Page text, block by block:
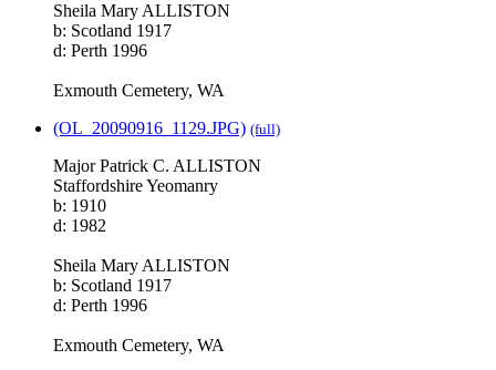
Sheila Mary ALLISTON
b: Scotland 1917
d: Perth 1996
Exmouth Cemetery, WA
(OL_20090916_1129.JPG) (full)
Major Patrick C. ALLISTON
Staffordshire Yeomanry
b: 1910
d: 1982
Sheila Mary ALLISTON
b: Scotland 1917
d: Perth 1996
Exmouth Cemetery, WA